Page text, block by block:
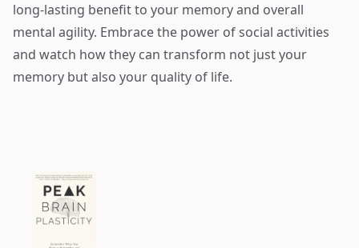
long-lasting benefit to your memory and overall
mental agility. Embrace the power of social activities
and watch how they can transform not just your
memory but also your quality of life.